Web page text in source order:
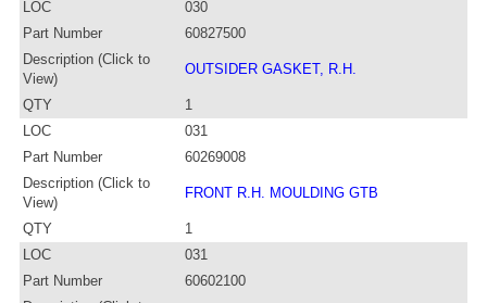
LOC
030
Part Number
60827500
Description (Click to
View)
OUTSIDER GASKET, R.H.
QTY
1
LOC
031
Part Number
60269008
Description (Click to
View)
FRONT R.H. MOULDING GTB
QTY
1
LOC
031
Part Number
60602100